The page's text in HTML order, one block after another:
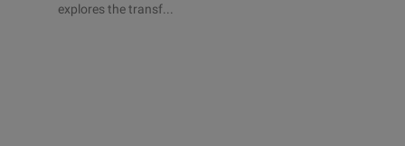
explores the transf...